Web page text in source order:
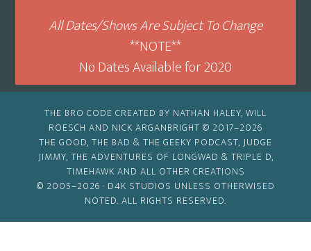
All Dates/Shows Are Subject To Change
**NOTE**
No Dates Available for 2020
THE BRO CODE CREATED BY NATHAN HALEY, WILL
ROESCH AND NICK ARGANBRIGHT © 2017–2026
THE GOOD, THE BAD & THE GEEKY PODCAST, JUDGE
JIMMY, THE ADVENTURES OF LONGWAD & TRIPLE D,
TIMEHAWK AND ALL OTHER CREATIONS
© 2005–2026 · D4K STUDIOS UNLESS OTHERWISED
NOTED. ALL RIGHTS RESERVED.